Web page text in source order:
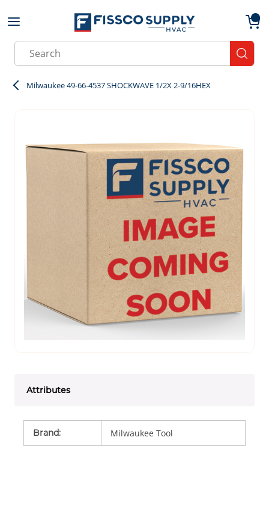
Skip to main content
Site Search
Milwaukee 49-66-4537 SHOCKWAVE 1/2X 2-9/16HEX
Attributes
Brand: Milwaukee Tool